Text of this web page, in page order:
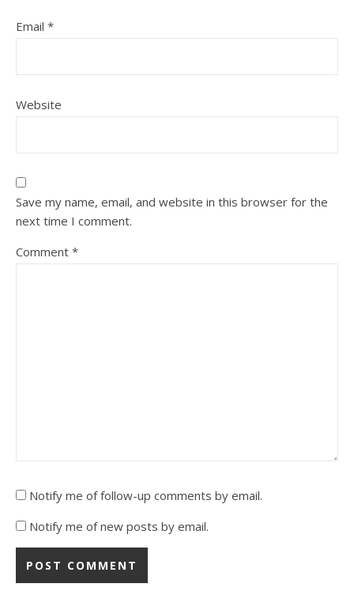
Email *
Website
Save my name, email, and website in this browser for the
next time I comment.
Comment *
Notify me of follow-up comments by email.
Notify me of new posts by email.